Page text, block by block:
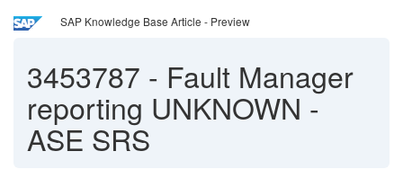
SAP Knowledge Base Article - Preview
3453787 - Fault Manager
reporting UNKNOWN -
ASE SRS